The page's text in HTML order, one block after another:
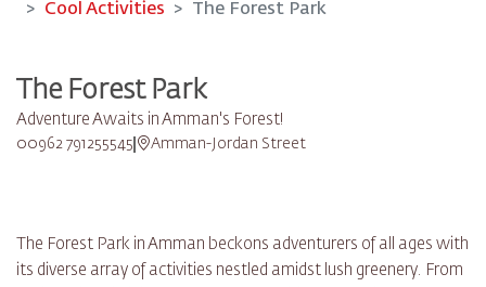
Cool Activities
The Forest Park
The Forest Park
Adventure Awaits in Amman's Forest!
00962 791255545 Amman-Jordan Street
The Forest Park in Amman beckons adventurers of all ages with
its diverse array of activities nestled amidst lush greenery. From